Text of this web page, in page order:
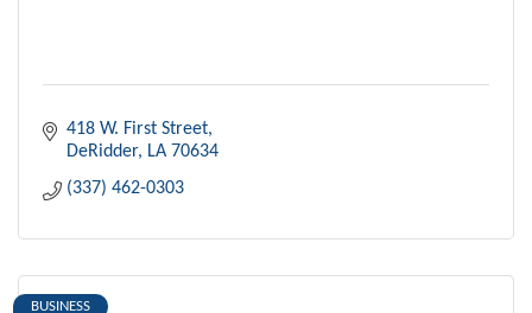
418 W. First Street
DeRidder LA 70634
(337) 462-0303
BUSINESS